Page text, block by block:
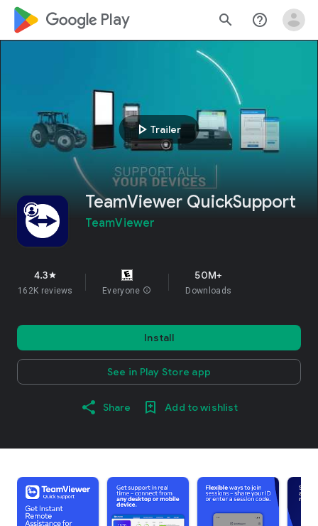
google_logo Play search help_outline
play_arrow Trailer
TeamViewer QuickSupport
TeamViewer
4.3star
162K reviews Everyone info
50M+
Downloads
Install
See in Play Store app
Share Add to wishlist